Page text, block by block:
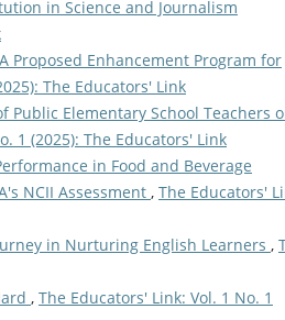
in Science and Journalism
Proposed Enhancement Program for
The Educators' Link
Public Elementary School Teachers
1 (2025): The Educators' Link
in Food and Beverage
NCII Assessment , The Educators'
in Nurturing English Learners ,
, The Educators' Link: Vol. 1 No. 1